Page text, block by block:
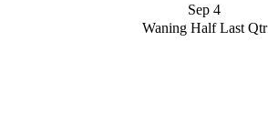
Sep 4
Waning Half Last Qtr